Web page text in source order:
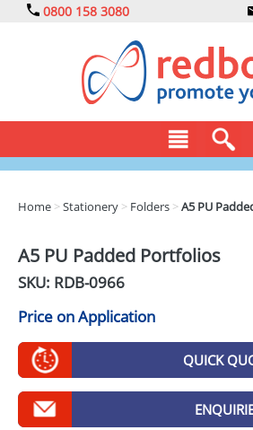
0800 158 3080
DRINKS
EXPRESS
GADGETS
GIVEAWAYS
Home >Stationery > Folders >A5 PU
A5 PU Padded Portfolios
SKU: RDB-0966
Price on Application
QUICK